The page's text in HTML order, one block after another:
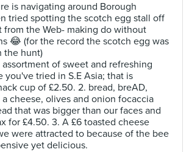
is navigating around Borough
tried spotting the scotch egg stall off
from the Web- making do without
😂 (for the record the scotch egg was
the hunt)
assortment of sweet and refreshing
you've tried in S.E Asia; that is
cup of £2.50. 2. bread, breAD,
a cheese, olives and onion focaccia
that was bigger than our faces and
for £4.50. 3. A £6 toasted cheese
were attracted to because of the bee
yet delicious.